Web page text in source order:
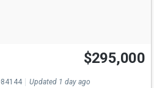
$295,000
Updated 1 day ago